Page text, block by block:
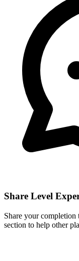
Share Level
Share your completion
section to help other